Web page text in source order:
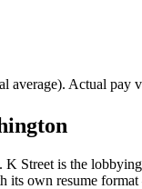
average). Actual pay
Street is the
own resume